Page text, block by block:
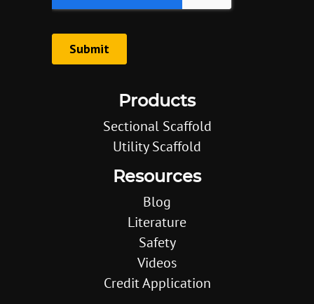
Products
Sectional Scaffold
Utility Scaffold
Resources
Blog
Literature
Safety
Videos
Credit Application